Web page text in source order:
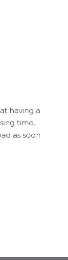
having a
time.
as soon